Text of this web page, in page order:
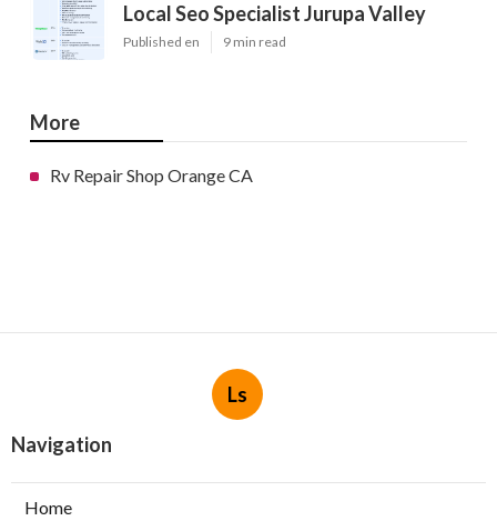
Local Seo Specialist Jurupa Valley
Published en 9 min read
More
Rv Repair Shop Orange CA
Ls
Navigation
Home